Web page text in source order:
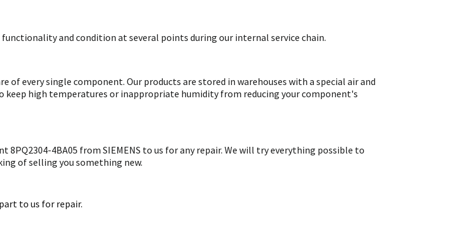
and condition at several points during our internal service chain.
of every single component. Our products are stored in warehouses with a special air and
high temperatures or inappropriate humidity from reducing your component's
8PQ2304-4BA05 from SIEMENS to us for any repair. We will try everything possible to
of selling you something new.
to us for repair.